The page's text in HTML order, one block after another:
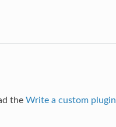
the Write a custom plugin